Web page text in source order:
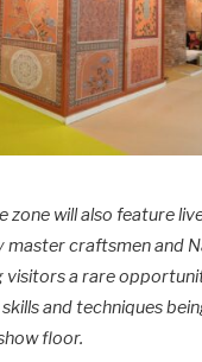
zone will also feature
master craftsmen and
visitors a rare
and techniques
floor.